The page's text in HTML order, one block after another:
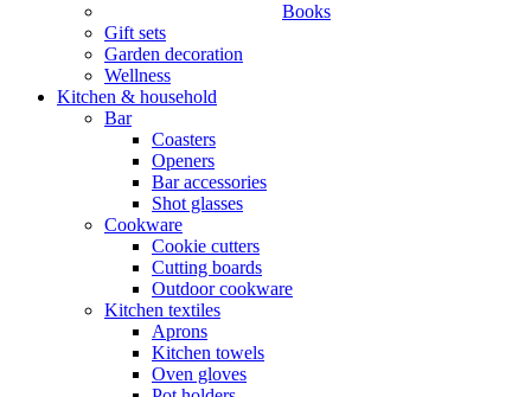
Books
Gift sets
Garden decoration
Wellness
Kitchen & household
Bar
Coasters
Openers
Bar accessories
Shot glasses
Cookware
Cookie cutters
Cutting boards
Outdoor cookware
Kitchen textiles
Aprons
Kitchen towels
Oven gloves